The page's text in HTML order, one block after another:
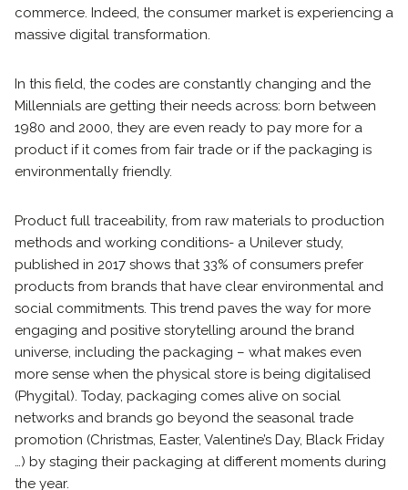
commerce. Indeed, the consumer market is experiencing a
massive digital transformation.
In this field, the codes are constantly changing and the
Millennials are getting their needs across: born between
1980 and 2000, they are even ready to pay more for a
product if it comes from fair trade or if the packaging is
environmentally friendly.
Product full traceability, from raw materials to production
methods and working conditions- a Unilever study,
published in 2017 shows that 33% of consumers prefer
products from brands that have clear environmental and
social commitments. This trend paves the way for more
engaging and positive storytelling around the brand
universe, including the packaging – what makes even
more sense when the physical store is being digitalised
(Phygital). Today, packaging comes alive on social
networks and brands go beyond the seasonal trade
promotion (Christmas, Easter, Valentine’s Day, Black Friday
…) by staging their packaging at different moments during
the year.